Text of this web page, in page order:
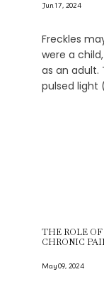
Jun 17, 2024
Freckles
were a
as an adult.
pulsed light
THE ROLE
CHRONIC
May 09, 2024